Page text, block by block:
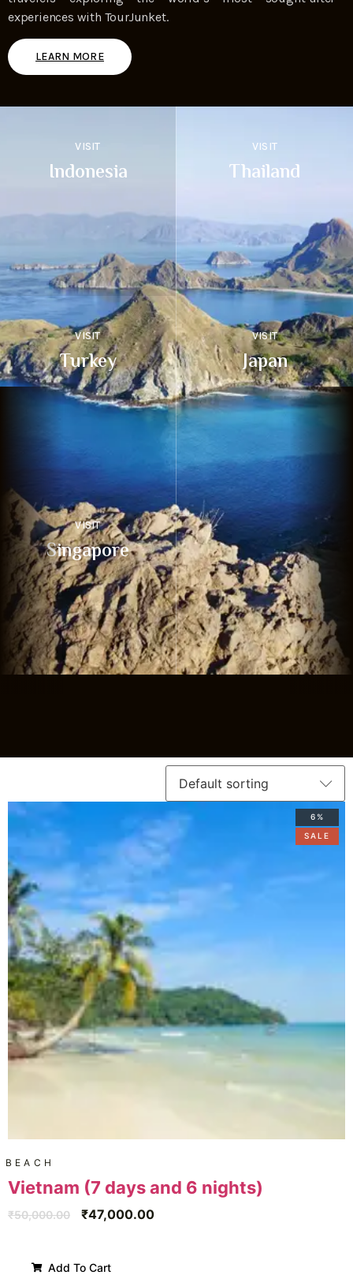
experiences with TourJunket.
LEARN MORE
VISIT
Indonesia
VISIT
Thailand
VISIT
Turkey
VISIT
Japan
VISIT
Singapore
6%
SALE
BEACH
Vietnam (7 days and 6 nights)
₹50,000.00 ₹47,000.00
Add To Cart